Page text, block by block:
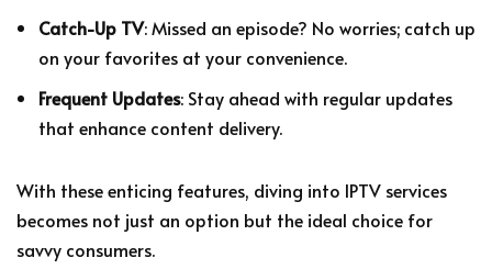
Catch-Up TV: Missed an episode? No worries; catch up
on your favorites at your convenience.
Frequent Updates: Stay ahead with regular updates
that enhance content delivery.
With these enticing features, diving into IPTV services
becomes not just an option but the ideal choice for
savvy consumers.